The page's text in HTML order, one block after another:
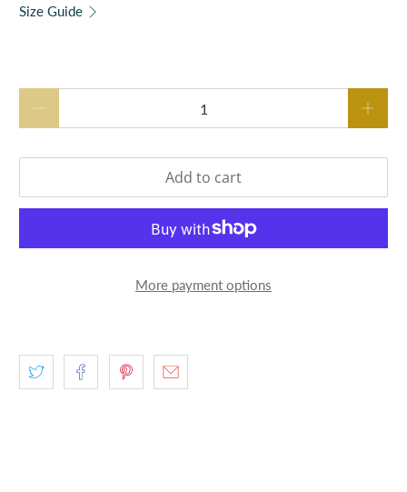
Size Guide
Add to cart
More payment options